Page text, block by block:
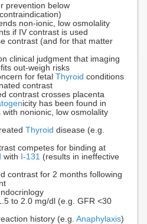
prevention below
non-ionic, low osmolality
if IV contrast is used
contrast (and for that matter
clinical judgment that imaging
out-weigh risks
for fetal Thyroid conditions
contrast
contrast crosses placenta
icity has been found in
with nonionic, low osmolality
Thyroid disease (e.g.
competes for binding at
with I-131 (results in ineffective
contrast for 2 months following
to 2.0 mg/dl (e.g. GFR <30
history (e.g. Anaphylaxis)